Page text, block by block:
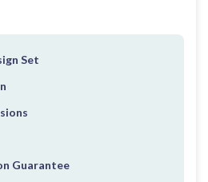
Set
Guarantee